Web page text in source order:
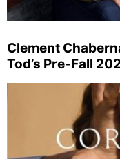
Clement
Tod’s Pre-Fall